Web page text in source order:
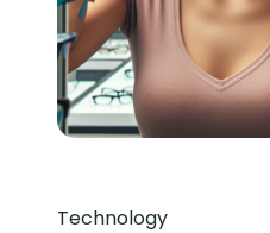
Technology